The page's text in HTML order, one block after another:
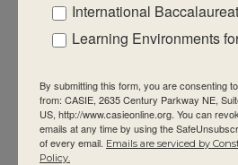
Quick Links
About Us
FAQ
Visiting Us
Privacy Policy
International
Learning Environments
By submitting this form, you are consenting
from: CASIE, 2635 Century Parkway NE,
US, http://www.casieonline.org. You can
emails at any time by using the
of every email. Emails are serviced by
Policy.